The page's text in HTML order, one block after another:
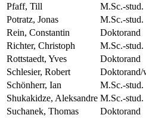
Pfaff, Till
M.Sc.-stud.
Potratz, Jonas
M.Sc.-stud.
Rein, Constantin
Doktorand
Richter, Christoph
M.Sc.-stud.
Rottstaedt, Yves
Doktorand
Schlesier, Robert
Doktorand/
Schönherr, Ian
M.Sc.-stud.
Shukakidze, Aleksandre M.Sc.-stud.
Suchanek, Thomas
Doktorand